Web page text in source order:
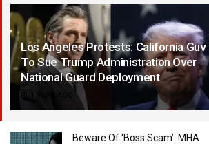
Los Angeles Protests: California Guv
To Sue Trump Administration Over
National Guard Deployment
Beware Of ‘Boss Scam’: MHA